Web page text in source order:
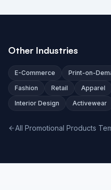
Other Industries
E-Commerce Print-on-
Fashion
Retail Apparel
Interior Design
Activewear
All Promotional Products